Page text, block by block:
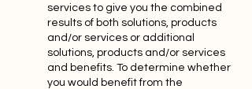
services to give you the combined
results of both solutions, products
and/or services or additional
solutions, products and/or services
and benefits. To determine whether
you would benefit from the